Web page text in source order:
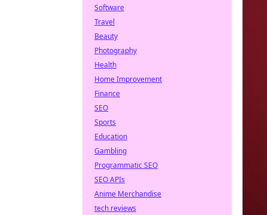
Software
Travel
Beauty
Photography
Health
Home Improvement
Finance
SEO
Sports
Education
Gambling
Programmatic SEO
SEO APIs
Anime Merchandise
tech reviews